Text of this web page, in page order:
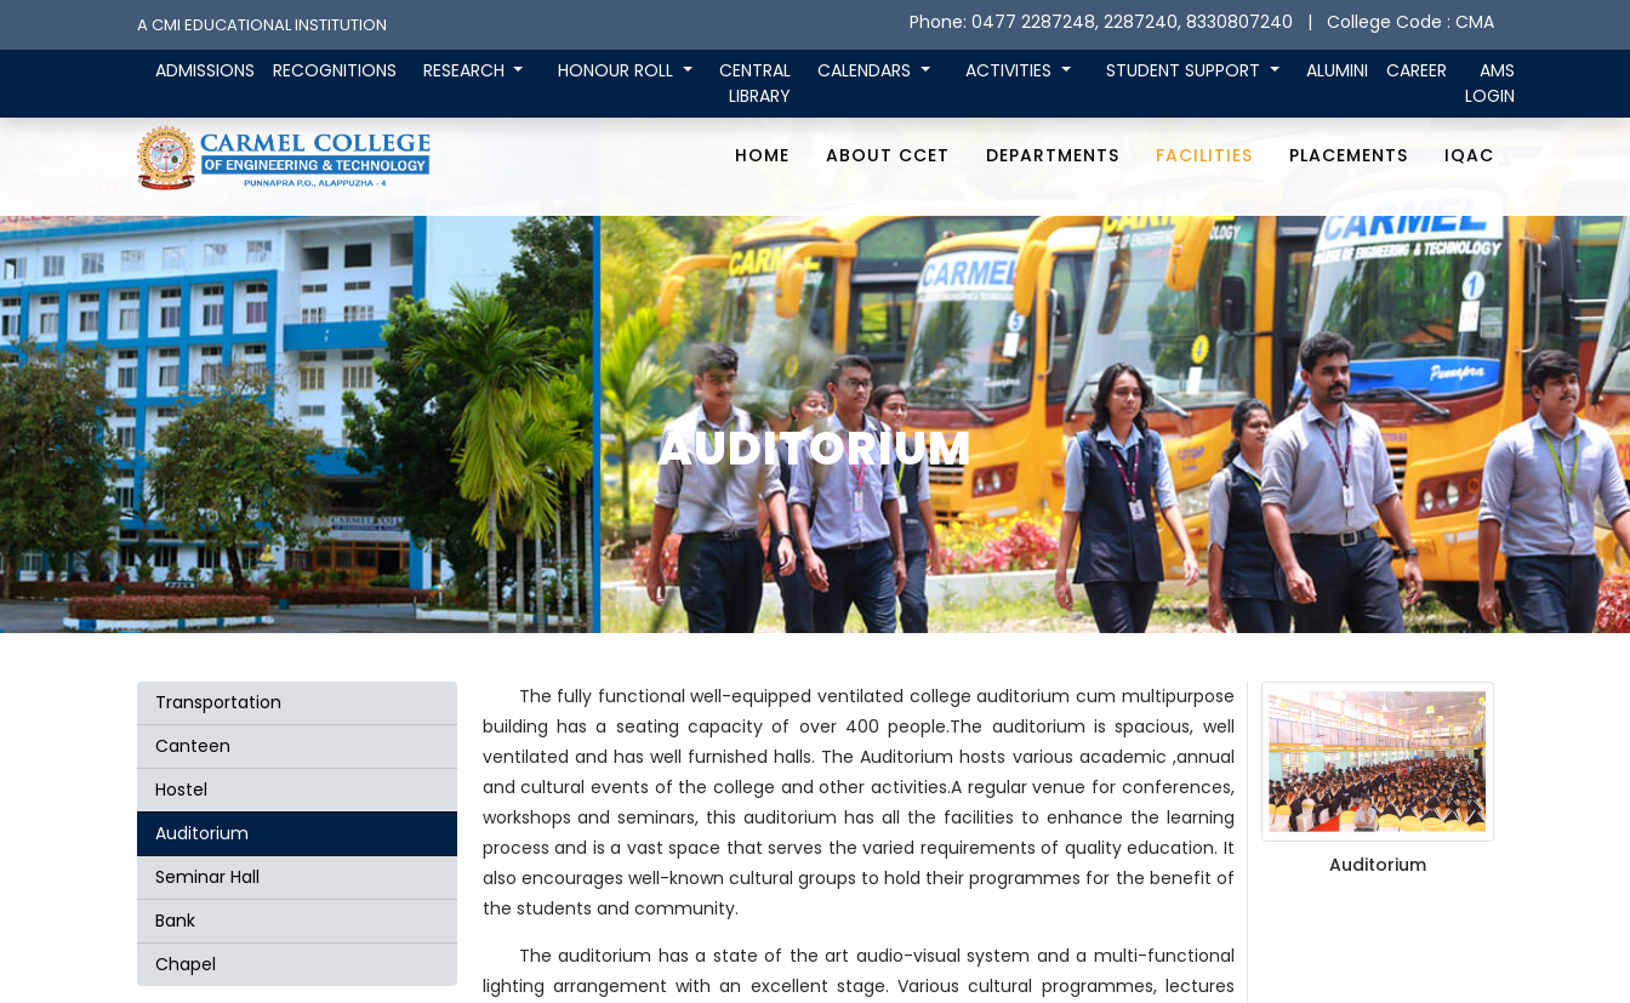
A CMI EDUCATIONAL INSTITUTION Phone: 0477 2287248, 2287240, 8330807240 | College Code : CMA
ADMISSIONS
RECOGNITIONS RESEARCH HONOUR ROLL
CENTRAL
LIBRARY
CALENDARS ACTIVITIES STUDENT SUPPORT ALUMINI CAREER
AMS
LOGIN
HOME ABOUT CCET DEPARTMENTS FACILITIES PLACEMENTS IQAC
AUDITORIUM
Transportation
Canteen
Hostel
Auditorium
Seminar Hall
Bank
Chapel
The fully functional well-equipped ventilated college auditorium cum multipurpose
building has a seating capacity of over 400 people.The auditorium is spacious, well
ventilated and has well furnished halls. The Auditorium hosts various academic ,annual
and cultural events of the college and other activities.A regular venue for conferences,
workshops and seminars, this auditorium has all the facilities to enhance the learning
process and is a vast space that serves the varied requirements of quality education. It
also encourages well-known cultural groups to hold their programmes for the benefit of
the students and community.
The auditorium has a state of the art audio-visual system and a multi-functional
lighting arrangement with an excellent stage. Various cultural programmes, lectures
Auditorium